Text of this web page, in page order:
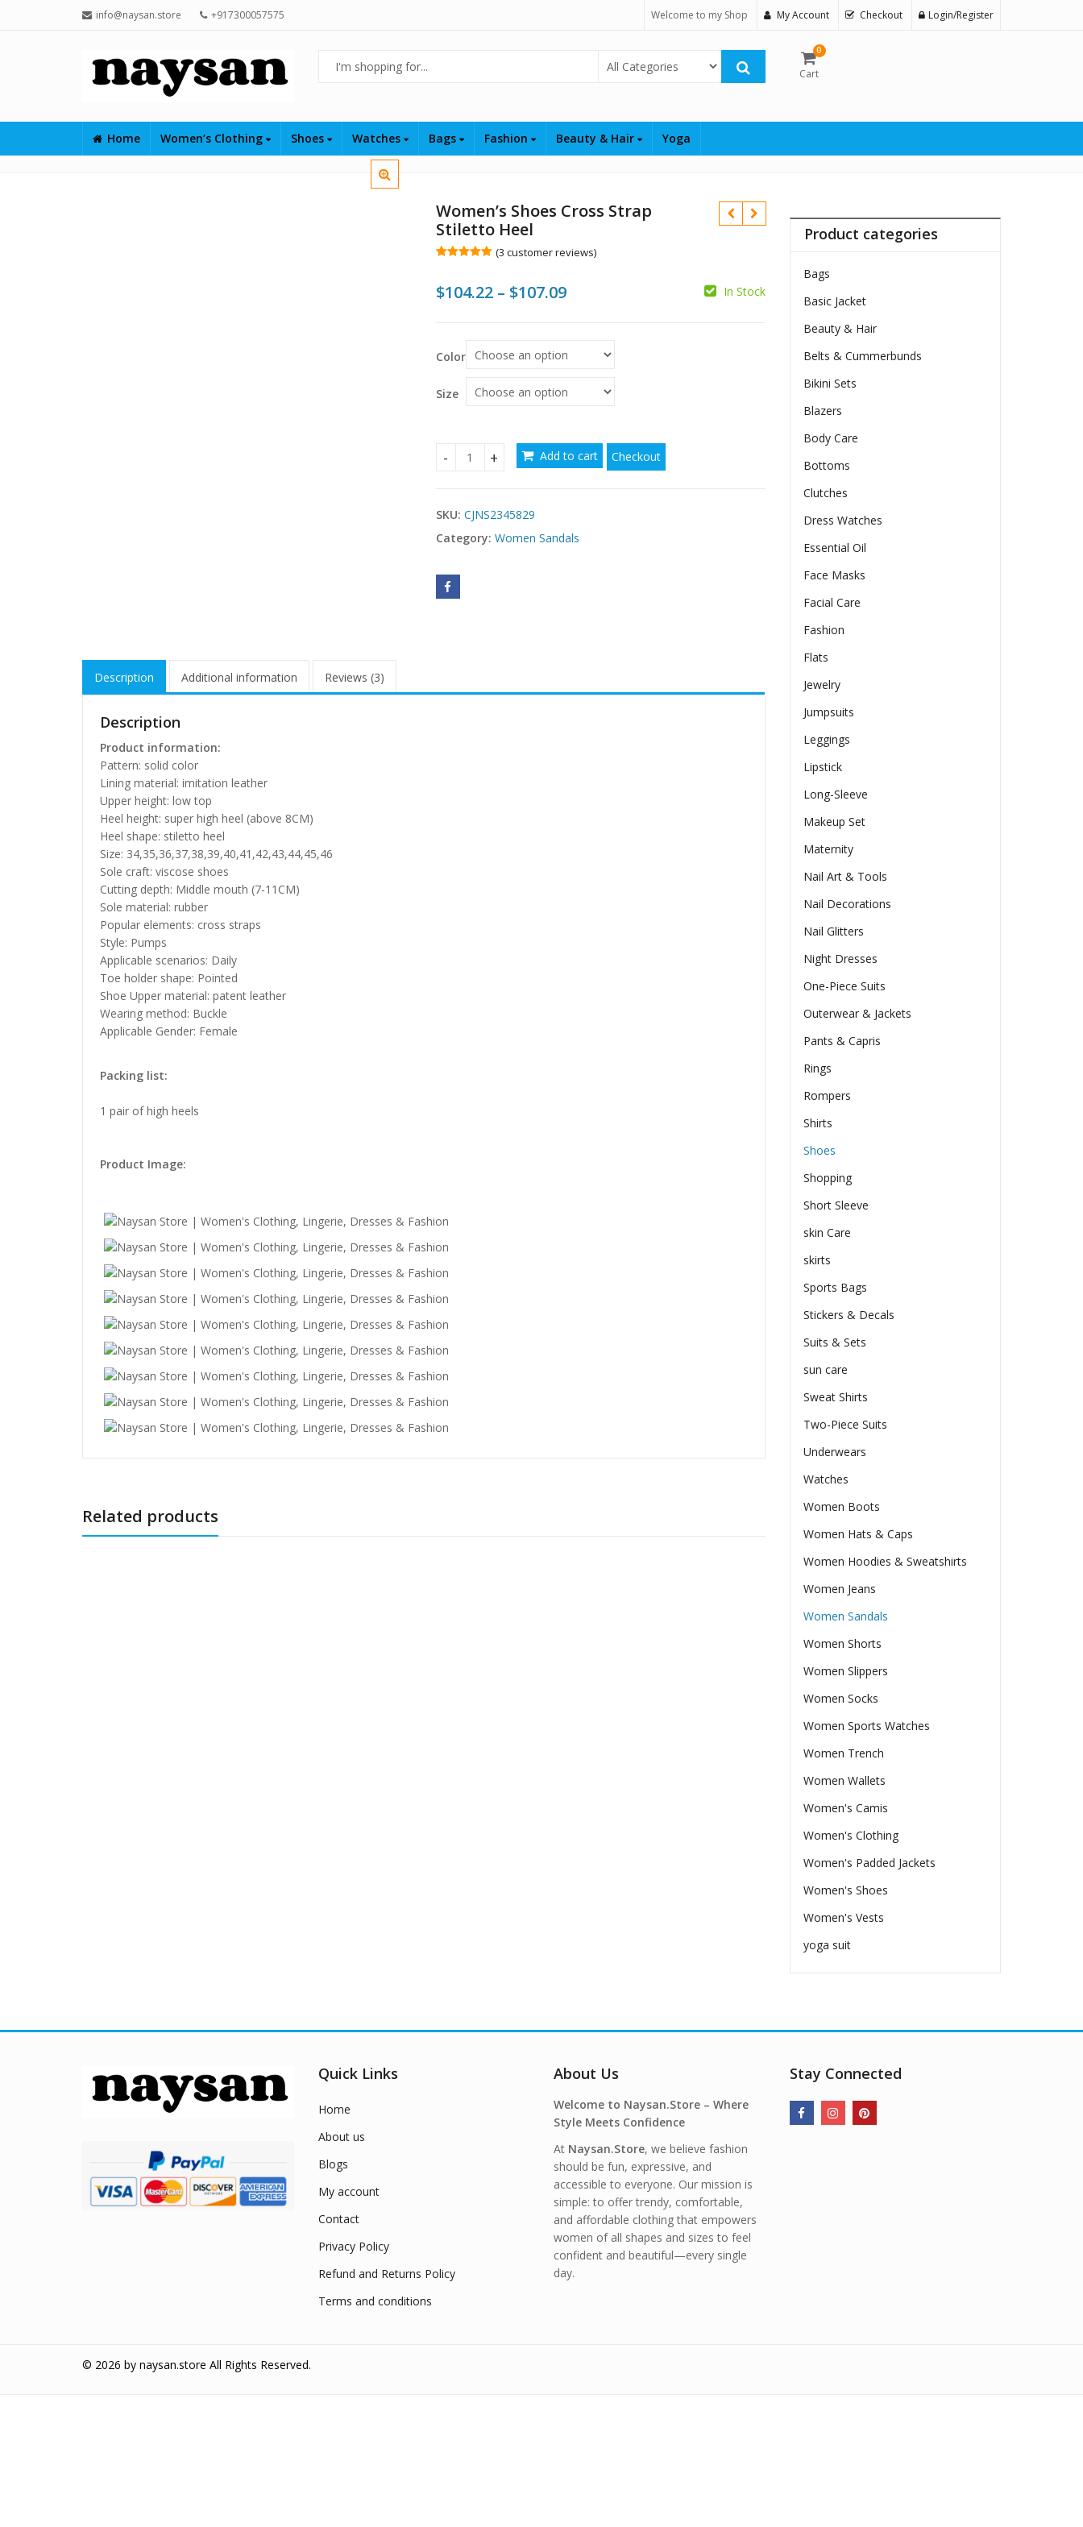
info@naysan.store +917300057575 Welcome to my Shop My Account Checkout Login/Register
Select Category
0
Cart
Home Women’s Clothing Shoes Watches Bags Fashion Beauty & Hair Yoga
Women’s Shoes Cross Strap
Stiletto Heel
based on
customer
(3 customer reviews)
$104.22 – $107.09Price
$107.09
In Stock
Color
Size
Women's Shoes Cross Strap Stiletto Heel quantity
Add to cart Checkout
SKU: CJNS2345829
Category: Women Sandals
Description Additional information Reviews (3)
Description
Product information:
Pattern: solid color
Lining material: imitation leather
Upper height: low top
Heel height: super high heel (above 8CM)
Heel shape: stiletto heel
Size: 34,35,36,37,38,39,40,41,42,43,44,45,46
Sole craft: viscose shoes
Cutting depth: Middle mouth (7-11CM)
Sole material: rubber
Popular elements: cross straps
Style: Pumps
Applicable scenarios: Daily
Toe holder shape: Pointed
Shoe Upper material: patent leather
Wearing method: Buckle
Applicable Gender: Female
Packing list:
1 pair of high heels
Product Image:
Related products
Product categories
Bags
Basic Jacket
Beauty & Hair
Belts & Cummerbunds
Bikini Sets
Blazers
Body Care
Bottoms
Clutches
Dress Watches
Essential Oil
Face Masks
Facial Care
Fashion
Flats
Jewelry
Jumpsuits
Leggings
Lipstick
Long-Sleeve
Makeup Set
Maternity
Nail Art & Tools
Nail Decorations
Nail Glitters
Night Dresses
One-Piece Suits
Outerwear & Jackets
Pants & Capris
Rings
Rompers
Shirts
Shoes
Shopping
Short Sleeve
skin Care
skirts
Sports Bags
Stickers & Decals
Suits & Sets
sun care
Sweat Shirts
Two-Piece Suits
Underwears
Watches
Women Boots
Women Hats & Caps
Women Hoodies & Sweatshirts
Women Jeans
Women Sandals
Women Shorts
Women Slippers
Women Socks
Women Sports Watches
Women Trench
Women Wallets
Women's Camis
Women's Clothing
Women's Padded Jackets
Women's Shoes
Women's Vests
yoga suit
Quick Links
Home
About us
Blogs
My account
Contact
Privacy Policy
Refund and Returns Policy
Terms and conditions
About Us
Welcome to Naysan.Store – Where
Style Meets Confidence
At Naysan.Store, we believe fashion
should be fun, expressive, and
accessible to everyone. Our mission is
simple: to offer trendy, comfortable,
and affordable clothing that empowers
women of all shapes and sizes to feel
confident and beautiful—every single
day.
Stay Connected
© 2026 by naysan.store All Rights Reserved.